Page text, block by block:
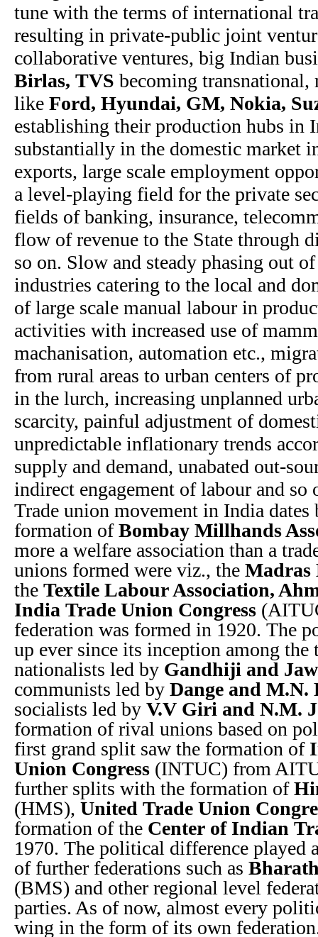
tune with the terms of international
resulting in private-public joint
collaborative ventures, big Indian
Birlas, TVS becoming
like Ford, Hyundai, GM, Nokia,
establishing their production hubs in
substantially in the domestic market
exports, large scale employment
a level-playing field for the private
fields of banking, insurance,
flow of revenue to the State through
so on. Slow and steady phasing out
industries catering to the local and
of large scale manual labour in
activities with increased use of
machanisation, automation etc.,
from rural areas to urban centers of
in the lurch, increasing unplanned
scarcity, painful adjustment of
unpredictable inflationary trends
supply and demand, unabated out-
indirect engagement of labour and so
Trade union movement in India
formation ofBombay Millhands
more a welfare association than a
unions formed were viz., the Madras
the Textile Labour Association,
India Trade Union Congress
federation was formed in 1920. The
up ever since its inception among the
nationalists led by Gandhiji and
communists led by Dange and M.N.
socialists led by V.V Giri and N.M.
formation of rival unions based on
first grand split saw the formation of
Union Congress (INTUC) from
further splits with the formation of
(HMS), United Trade Union
formation of the Center of Indian
1970. The political difference played
of further federations such as
(BMS) and other regional level
parties. As of now, almost every
wing in the form of its own